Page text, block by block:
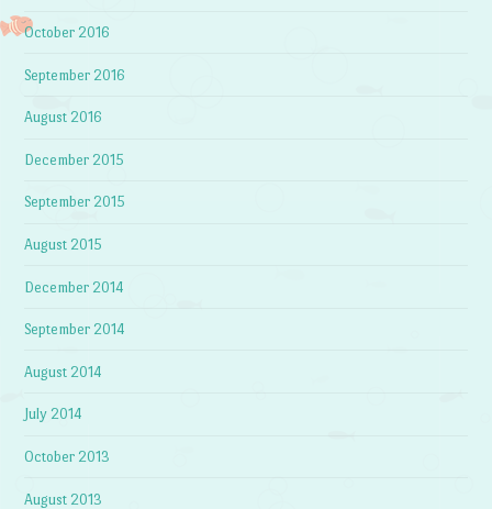
October 2016
September 2016
August 2016
December 2015
September 2015
August 2015
December 2014
September 2014
August 2014
July 2014
October 2013
August 2013